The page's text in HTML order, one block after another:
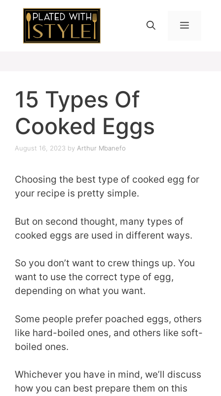
content
MENU
15 Types Of
Cooked Eggs
August 16, 2023 by Arthur Mbanefo
Choosing the best type of cooked egg for
your recipe is pretty simple.
But on second thought, many types of
cooked eggs are used in different ways.
So you don’t want to crew things up. You
want to use the correct type of egg,
depending on what you want.
Some people prefer poached eggs, others
like hard-boiled ones, and others like soft-
boiled ones.
Whichever you have in mind, we’ll discuss
how you can best prepare them on this